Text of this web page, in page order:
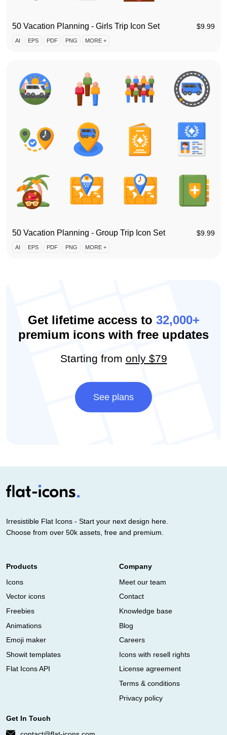
50 Vacation Planning - Girls Trip Icon Set $9.99
AI EPS PDF PNG MORE +
50 Vacation Planning - Group Trip Icon Set $9.99
AI EPS PDF PNG MORE +
Get lifetime access to 32,000+
premium icons with free updates
Starting from only $79
See plans
Irresistible Flat Icons - Start your next design here.
Choose from over 50k assets, free and premium.
Products
Icons
Vector icons
Freebies
Animations
Emoji maker
Showit templates
Flat Icons API
Company
Meet our team
Contact
Knowledge base
Blog
Careers
Icons with resell rights
License agreement
Terms & conditions
Privacy policy
Get In Touch